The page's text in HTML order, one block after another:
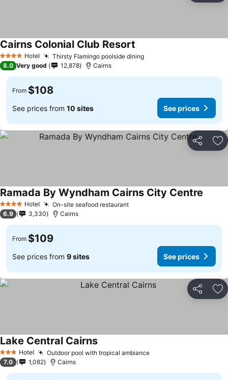
4 Stars Hotel Thirsty Flamingo poolside dining
Cairns Colonial Club Resort
8.0 Very good 12,878 Cairns
From $108
See prices from 10 sites See prices
Share
4 Stars Hotel On-site seafood restaurant
Ramada By Wyndham Cairns City Centre
6.9 3,330 Cairns
From $109
See prices from 9 sites See prices
Share
3 StarsHotel Outdoor pool with tropical ambiance
Lake Central Cairns
7.0 1,082 Cairns